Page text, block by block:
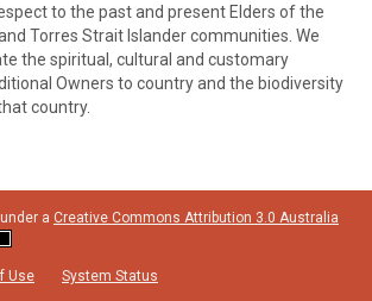
to the past and present Elders of the
Torres Strait Islander communities. We
the spiritual, cultural and customary
Owners to country and the biodiversity
country.
a Creative Commons Attribution 3.0 Australia
Use System Status